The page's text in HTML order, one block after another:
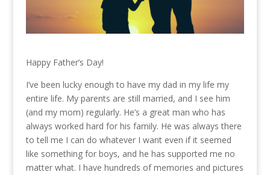
Happy Father’s Day!
I’ve been lucky enough to have my dad in my life my
entire life. My parents are still married, and I see him
(and my mom) regularly. He’s a great man who has
always worked hard for his family. He was always there
to tell me I can do whatever I want even if it seemed
like something for boys, and he has supported me no
matter what. I have hundreds of memories and pictures